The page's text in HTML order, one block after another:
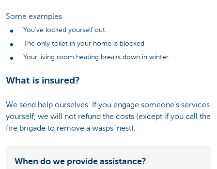
Some examples
You've locked yourself out
The only toilet in your home is blocked
Your living room heating breaks down in winter
What is insured?
We send help ourselves. If you engage someone's services
yourself, we will not refund the costs (except if you call the
fire brigade to remove a wasps' nest).
When do we provide assistance?